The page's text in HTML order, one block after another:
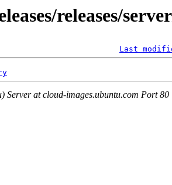
releases/
Last
Server at cloud-images.ubuntu.com Port 80